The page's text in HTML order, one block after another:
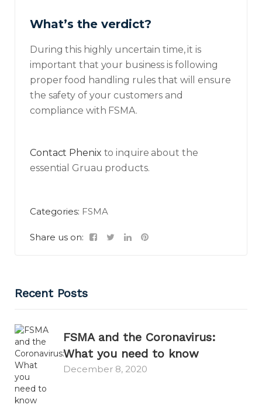
What’s the verdict?
During this highly uncertain time, it is
important that your business is following
proper food handling rules that will ensure
the safety of your customers and
compliance with FSMA.
Contact Phenix to inquire about the
essential Gruau products.
Categories: FSMA
Share us on:
Recent Posts
FSMA and the Coronavirus:
What you need to know
December 8, 2020